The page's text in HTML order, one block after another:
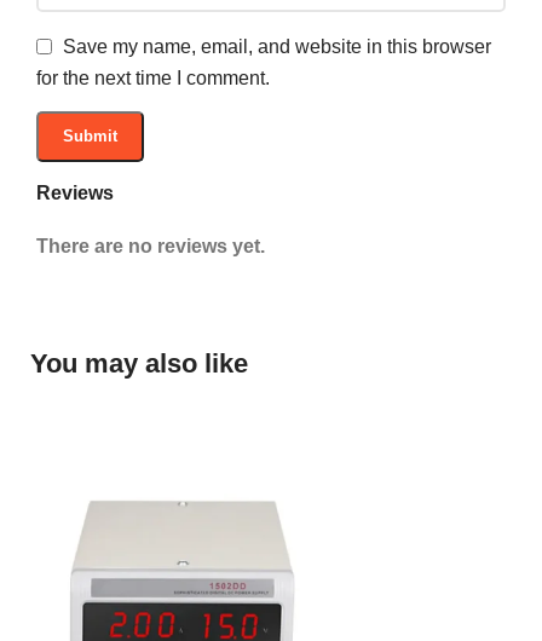
Reviews
There are no reviews yet.
Save my name, email, and website in this browser
for the next time I comment.
You may also like